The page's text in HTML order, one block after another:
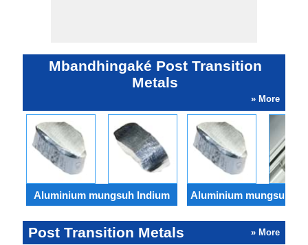
Mbandhingaké Post Transition
Metals
» More
Aluminium mungsuh Indium Aluminium mungsuh
Post Transition Metals » More